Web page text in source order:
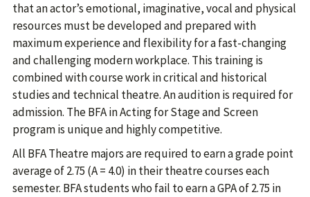
that an actor’s emotional, imaginative, vocal and physical
resources must be developed and prepared with
maximum experience and flexibility for a fast-changing
and challenging modern workplace. This training is
combined with course work in critical and historical
studies and technical theatre. An audition is required for
admission. The BFA in Acting for Stage and Screen
program is unique and highly competitive.
All BFA Theatre majors are required to earn a grade point
average of 2.75 (A = 4.0) in their theatre courses each
semester. BFA students who fail to earn a GPA of 2.75 in